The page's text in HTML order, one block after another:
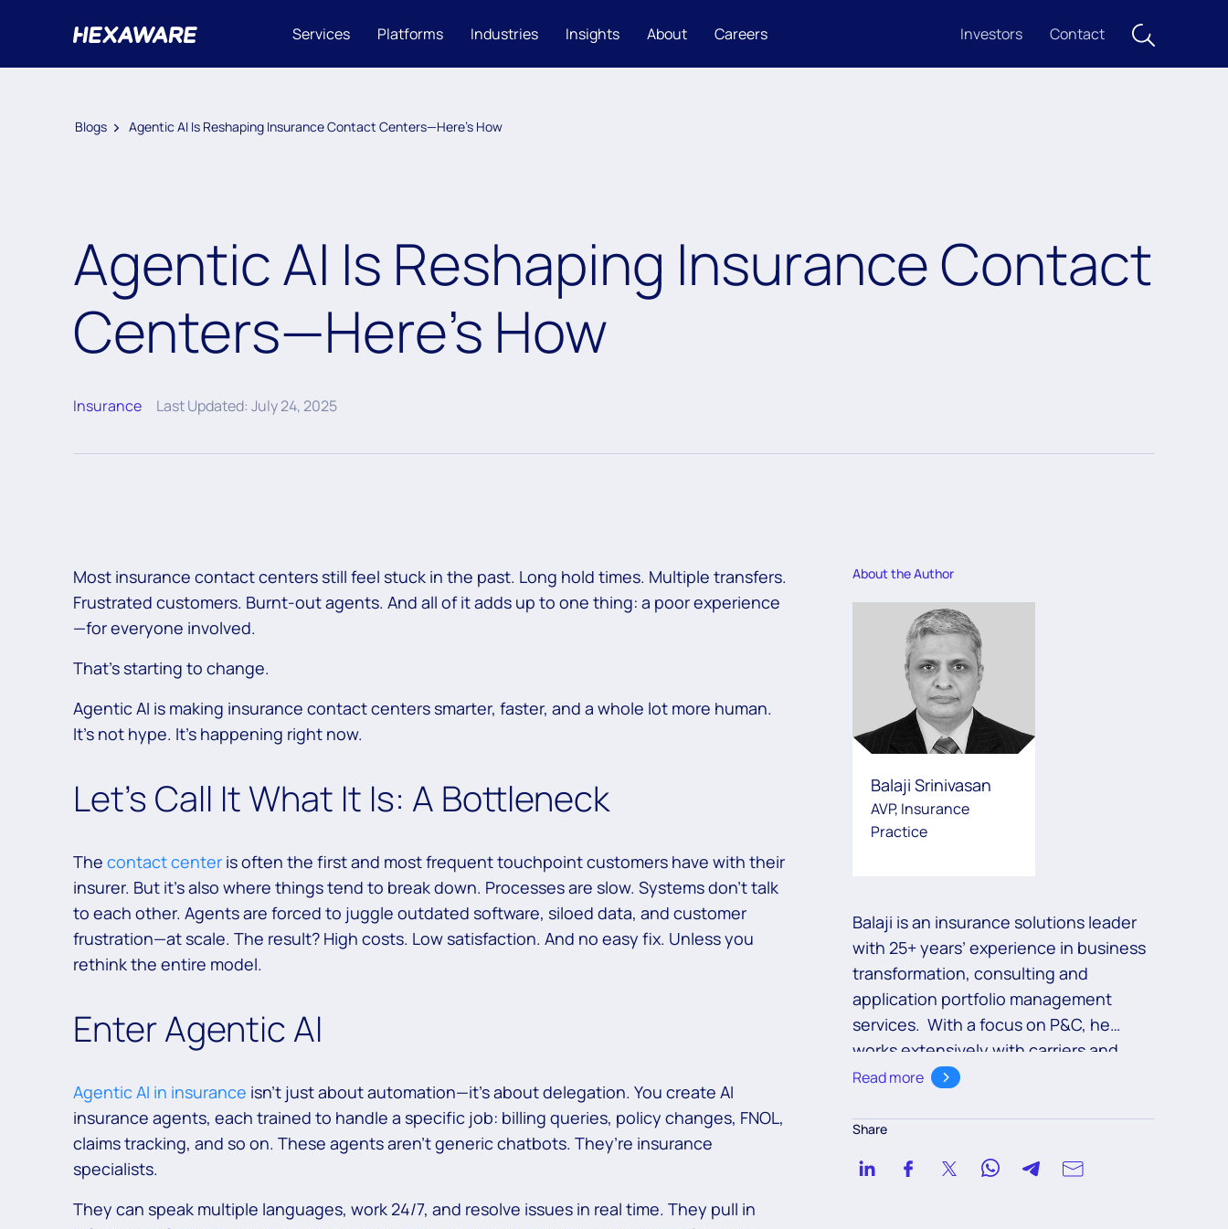
Services Platforms Industries Insights About Careers Investors Contact
Blogs Agentic AI Is Reshaping Insurance Contact Centers—Here’s How
Agentic AI Is Reshaping Insurance Contact
Centers—Here’s How
Insurance Last Updated: July 24, 2025
Most insurance contact centers still feel stuck in the past. Long hold times. Multiple transfers.
Frustrated customers. Burnt-out agents. And all of it adds up to one thing: a poor experience
—for everyone involved.
That’s starting to change.
Agentic AI is making insurance contact centers smarter, faster, and a whole lot more human.
It’s not hype. It’s happening right now.
Let’s Call It What It Is: A Bottleneck
The contact center is often the first and most frequent touchpoint customers have with their
insurer. But it’s also where things tend to break down. Processes are slow. Systems don’t talk
to each other. Agents are forced to juggle outdated software, siloed data, and customer
frustration—at scale. The result? High costs. Low satisfaction. And no easy fix. Unless you
rethink the entire model.
Enter Agentic AI
Agentic AI in insurance isn’t just about automation—it’s about delegation. You create AI
insurance agents, each trained to handle a specific job: billing queries, policy changes, FNOL,
claims tracking, and so on. These agents aren’t generic chatbots. They’re insurance
specialists.
They can speak multiple languages, work 24/7, and resolve issues in real time. They pull in
About the Author
Balaji Srinivasan
AVP, Insurance
Practice
Balaji is an insurance solutions leader
with 25+ years’ experience in business
transformation, consulting and
application portfolio management
services. With a focus on P&C, he
works extensively with carriers and
brokers across North America, EMEA
their customer, agent and employee
With a discerning eye for key trends
Read more
Share